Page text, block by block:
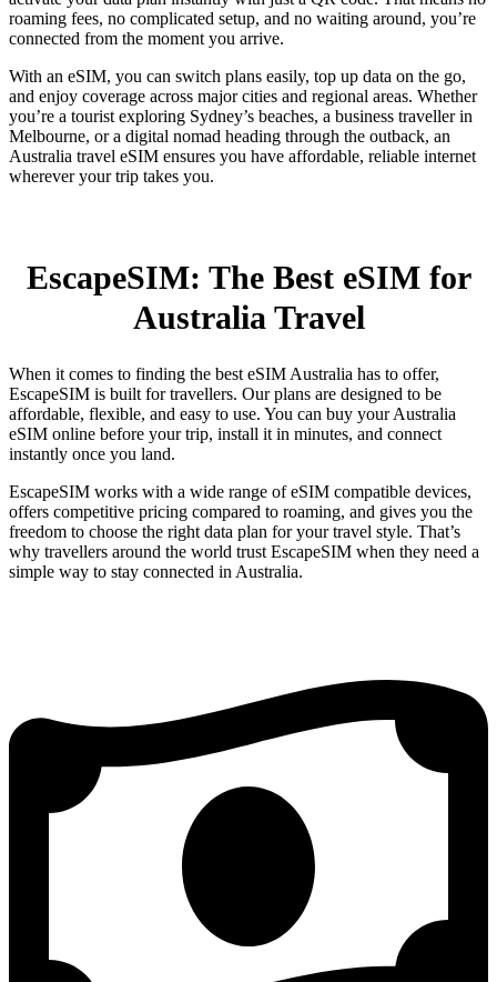
roaming fees, no complicated setup, and no waiting around, you’re
connected from the moment you arrive.
With an eSIM, you can switch plans easily, top up data on the go,
and enjoy coverage across major cities and regional areas. Whether
you’re a tourist exploring Sydney’s beaches, a business traveller in
Melbourne, or a digital nomad heading through the outback, an
Australia travel eSIM ensures you have affordable, reliable internet
wherever your trip takes you.
EscapeSIM: The Best eSIM for
Australia Travel
When it comes to finding the best eSIM Australia has to offer,
EscapeSIM is built for travellers. Our plans are designed to be
affordable, flexible, and easy to use. You can buy your Australia
eSIM online before your trip, install it in minutes, and connect
instantly once you land.
EscapeSIM works with a wide range of eSIM compatible devices,
offers competitive pricing compared to roaming, and gives you the
freedom to choose the right data plan for your travel style. That’s
why travellers around the world trust EscapeSIM when they need a
simple way to stay connected in Australia.